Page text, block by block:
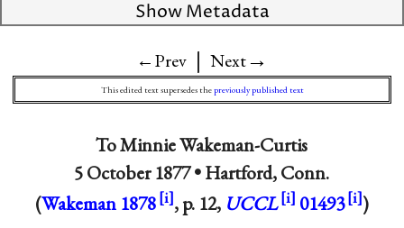
Show Metadata
←Prev | Next→
This edited text supersedes thepreviously published text
ToMinnie Wakeman-Curtis
5 October 1877 •Hartford, Conn.
(Wakeman 1878 , p. 12, UCCL 01493 )